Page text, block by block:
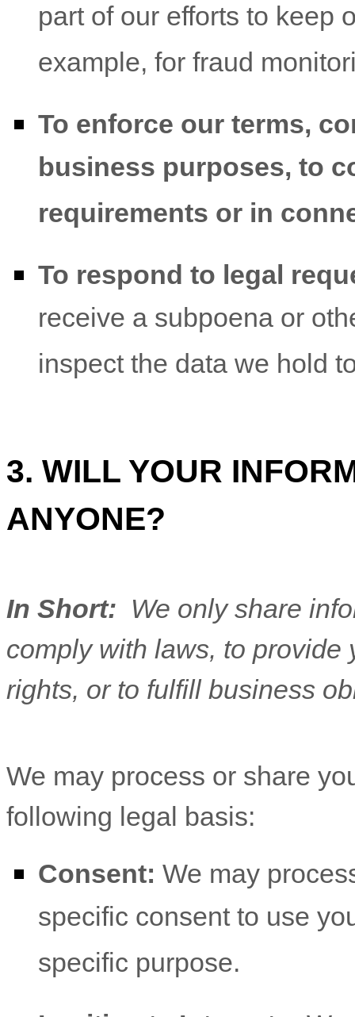
part of our efforts to keep
example, for fraud
To enforce our terms,
business purposes, to
requirements or in
To respond to legal
receive a subpoena or
inspect the data we hold
3. WILL YOUR
ANYONE?
In Short: We only share
comply with laws, to provide
rights, or to fulfill business
We may process or share
following legal basis:
Consent: We may
specific consent to use
specific purpose.